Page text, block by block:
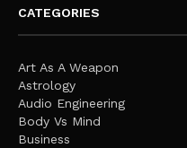
CATEGORIES
Art As A Weapon
Astrology
Audio Engineering
Body Vs Mind
Business